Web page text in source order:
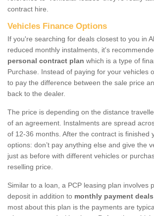
contract hire.
Vehicles Finance Options
If you're searching for deals closest to you in
reduced monthly instalments, it's
personal contract plan which is a type of
Purchase. Instead of paying for your vehicles
to pay the difference between the sale price
back to the dealer.
The price is depending on the distance
of an agreement. Instalments are spread
of 12-36 months. After the contract is finished
options: don’t pay anything else and give the
just as before with different vehicles or
reselling price.
Similar to a loan, a PCP leasing plan involves
deposit in addition to monthly payment deals
most about this plan is the payments are